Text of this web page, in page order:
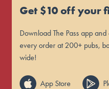
Get $10 off your
Download The Pass app
every order at 200+ pubs,
wide!
App Store